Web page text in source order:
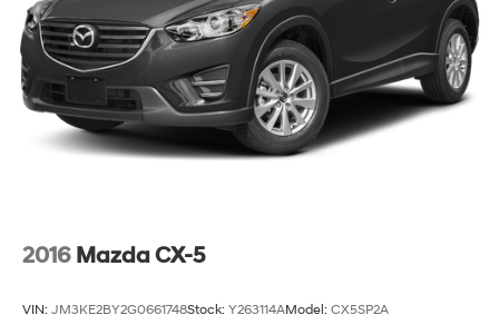
2016 Mazda CX-5
VIN: JM3KE2BY2G0661748Stock: Y263114AModel: CX5SP2A